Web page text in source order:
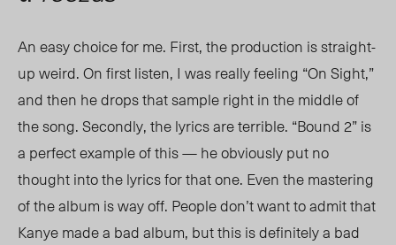
An easy choice for me. First, the production is straight-
up weird. On first listen, I was really feeling “On Sight,”
and then he drops that sample right in the middle of
the song. Secondly, the lyrics are terrible. “Bound 2” is
a perfect example of this — he obviously put no
thought into the lyrics for that one. Even the mastering
of the album is way off. People don’t want to admit that
Kanye made a bad album, but this is definitely a bad